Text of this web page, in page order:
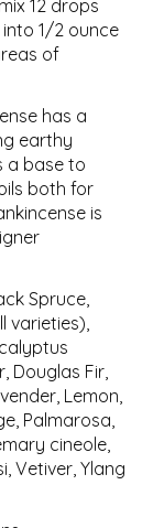
12 drops
1/2 ounce
of
has a
earthy
a base to
both for
is
Spruce,
varieties),
Douglas Fir,
Lemon,
Palmarosa,
cineole,
Vetiver, Ylang